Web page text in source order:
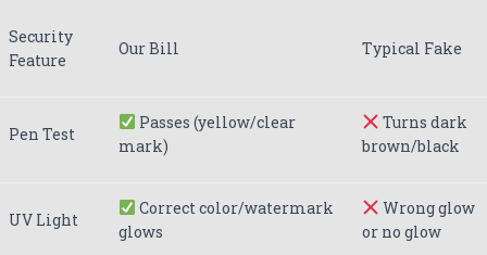
Security
Feature
Our Bill Typical Fake
Pen Test
Passes (yellow/clear
mark)
Turns dark
brown/black
UV Light
Correct color/watermark
glows
Wrong glow
or no glow